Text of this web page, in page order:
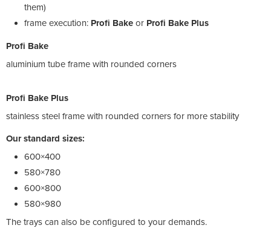
them)
frame execution: Profi Bake or Profi Bake Plus
Profi Bake
aluminium tube frame with rounded corners
Profi Bake Plus
stainless steel frame with rounded corners for more stability
Our standard sizes:
600×400
580×780
600×800
580×980
The trays can also be configured to your demands.